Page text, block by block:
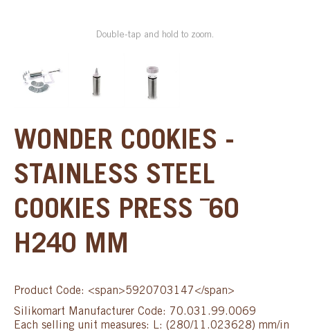
Double-tap and hold to zoom.
WONDER COOKIES -
STAINLESS STEEL
COOKIES PRESS ¯60
H240 MM
Product Code: <span>5920703147</span>
Silikomart Manufacturer Code: 70.031.99.0069
Each selling unit measures: L: (280/11.023628) mm/in